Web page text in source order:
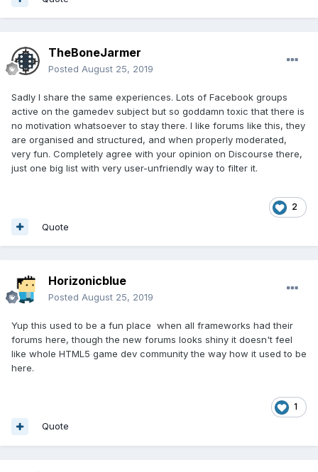
TheBoneJarmer
Posted August 25, 2019
Sadly I share the same experiences. Lots of Facebook groups
active on the gamedev subject but so goddamn toxic that there is
no motivation whatsoever to stay there. I like forums like this, they
are organised and structured, and when properly moderated,
very fun. Completely agree with your opinion on Discourse there,
just one big list with very user-unfriendly way to filter it.
2
Quote
Horizonicblue
Posted August 25, 2019
Yup this used to be a fun place when all frameworks had their
forums here, though the new forums looks shiny it doesn't feel
like whole HTML5 game dev community the way how it used to be
here.
1
Quote